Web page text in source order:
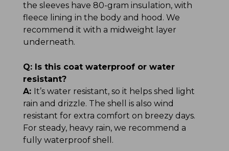
the sleeves have 80-gram insulation, with
fleece lining in the body and hood. We
recommend it with a midweight layer
underneath.
Q: Is this coat waterproof or water
resistant?
A: It’s water resistant, so it helps shed light
rain and drizzle. The shell is also wind
resistant for extra comfort on breezy days.
For steady, heavy rain, we recommend a
fully waterproof shell.